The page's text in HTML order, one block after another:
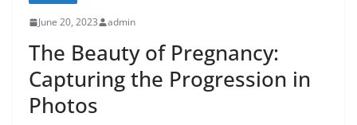
June 20, 2023 admin
The Beauty of Pregnancy:
Capturing the Progression in
Photos